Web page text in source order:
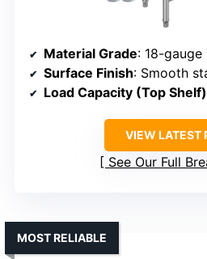
Material Grade: 18-gauge
Surface Finish: Smooth
Load Capacity (Top Shelf)
VIEW LATEST
See Our Full
MOST RELIABLE